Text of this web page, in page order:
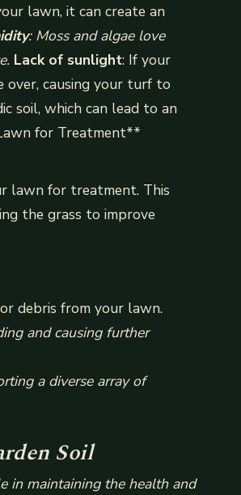
lawn, it can create an
: Moss and algae love
Lack of sunlight: If your
over, causing your turf to
soil, which can lead to an
for Treatment**
lawn for treatment. This
the grass to improve
debris from your lawn.
and causing further
a diverse array of
Soil
in maintaining the health and